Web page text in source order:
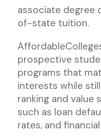
associate degree
of-state tuition.
prospective
programs that
interests while
ranking and value
such as loan
rates, and